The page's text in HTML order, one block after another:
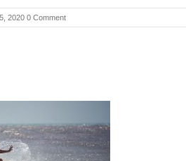
2020 0 Comment